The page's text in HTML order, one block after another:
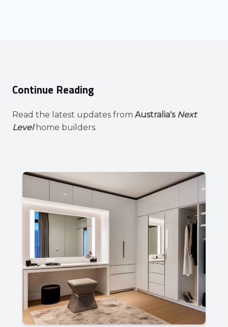
Continue Reading
Read the latest updates from Australia's Next
Levelhome builders.